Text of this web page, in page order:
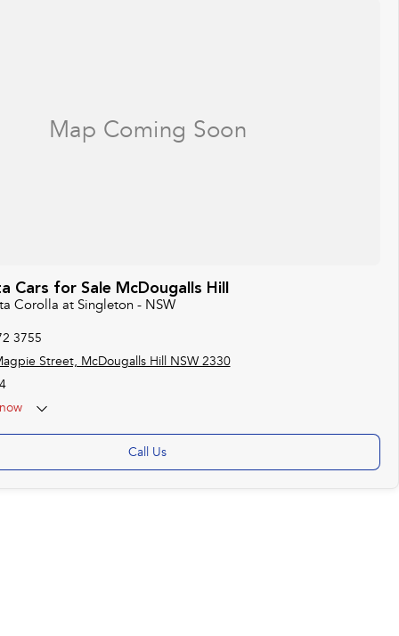
Cars for Sale McDougalls Hill
Corolla at Singleton - NSW
3755
Street, McDougalls Hill NSW 2330
Call Us